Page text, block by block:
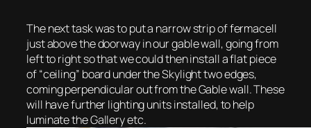
The next task was to put a narrow strip of fermacell
just above the doorway in our gable wall, going from
left to right so that we could then install a flat piece
of “ceiling” board under the Skylight two edges,
coming perpendicular out from the Gable wall. These
will have further lighting units installed, to help
luminate the Gallery etc.